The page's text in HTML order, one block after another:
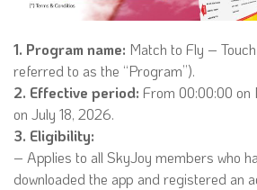
1. Program name: Match to Fly –
referred to as the “Program”).
2. Effective period: From 00:00:00
on July 18, 2026.
3. Eligibility:
– Applies to all SkyJoy members who
downloaded the app and registered an